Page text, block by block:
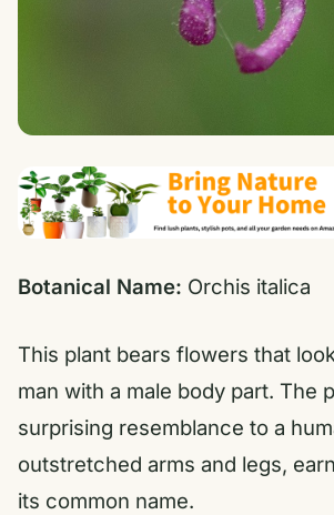
Botanical Name: Orchis italica
This plant bears flowers that
man with a male body part. The
surprising resemblance to a
outstretched arms and legs,
its common name.